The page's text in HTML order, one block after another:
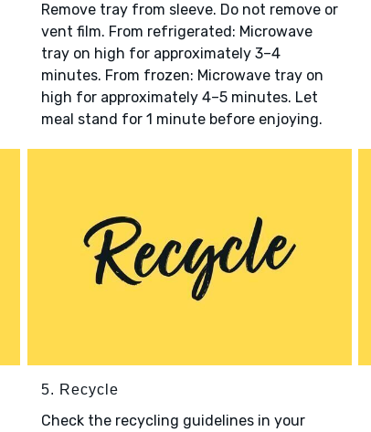
Remove tray from sleeve. Do not remove or
vent film. From refrigerated: Microwave
tray on high for approximately 3–4
minutes. From frozen: Microwave tray on
high for approximately 4–5 minutes. Let
meal stand for 1 minute before enjoying.
5. Recycle
Check the recycling guidelines in your